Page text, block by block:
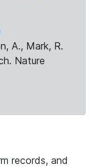
A., Mark, R.
Nature
records, and